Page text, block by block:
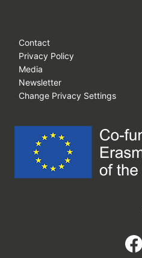
Contact
Privacy Policy
Media
Newsletter
Change Privacy Settings